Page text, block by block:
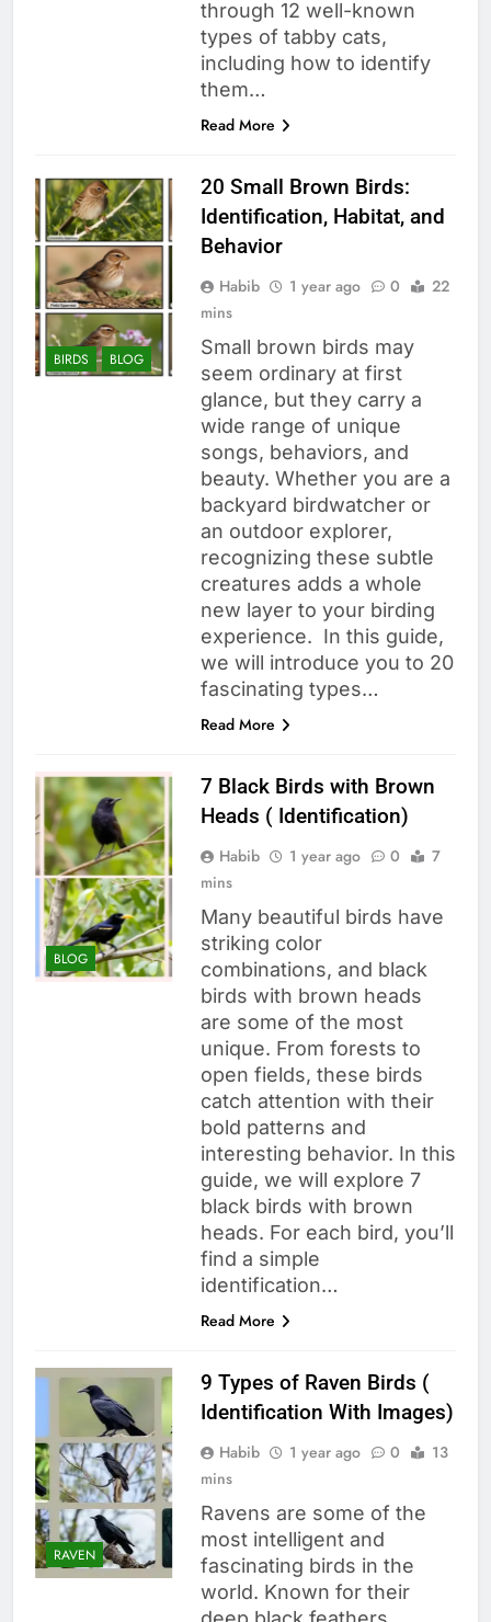
through 12 well-known
types of tabby cats,
including how to identify
them…
Read More
BIRDS BLOG
20 Small Brown Birds:
Identification, Habitat, and
Behavior
Habib 1 year ago 0
22
mins
Small brown birds may
seem ordinary at first
glance, but they carry a
wide range of unique
songs, behaviors, and
beauty. Whether you are a
backyard birdwatcher or
an outdoor explorer,
recognizing these subtle
creatures adds a whole
new layer to your birding
experience. In this guide,
we will introduce you to 20
fascinating types…
Read More
BLOG
7 Black Birds with Brown
Heads ( Identification)
Habib 1 year ago 0
7
mins
Many beautiful birds have
striking color
combinations, and black
birds with brown heads
are some of the most
unique. From forests to
open fields, these birds
catch attention with their
bold patterns and
interesting behavior. In this
guide, we will explore 7
black birds with brown
heads. For each bird, you’ll
find a simple
identification…
Read More
RAVEN
9 Types of Raven Birds (
Identification With Images)
Habib 1 year ago 0
13
mins
Ravens are some of the
most intelligent and
fascinating birds in the
world. Known for their